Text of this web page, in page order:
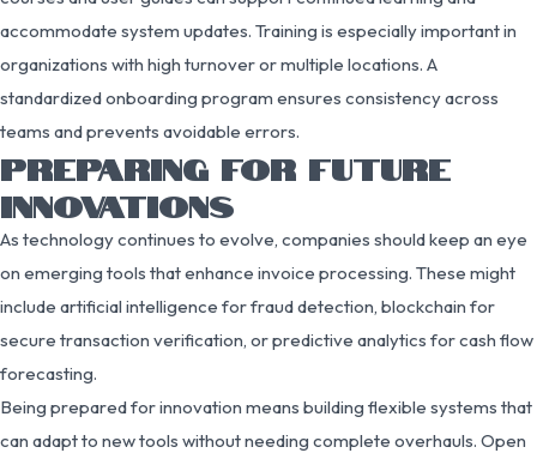
accommodate system updates. Training is especially important in
organizations with high turnover or multiple locations. A
standardized onboarding program ensures consistency across
teams and prevents avoidable errors.
PREPARING FOR FUTURE
INNOVATIONS
As technology continues to evolve, companies should keep an eye
on emerging tools that enhance invoice processing. These might
include artificial intelligence for fraud detection, blockchain for
secure transaction verification, or predictive analytics for cash flow
forecasting.
Being prepared for innovation means building flexible systems that
can adapt to new tools without needing complete overhauls. Open